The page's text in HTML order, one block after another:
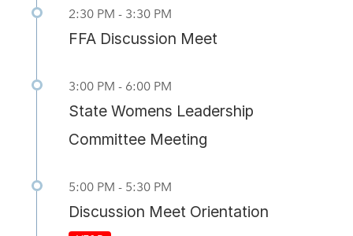
2:30 PM - 3:30 PM
FFA Discussion Meet
3:00 PM - 6:00 PM
State Womens Leadership
Committee Meeting
5:00 PM - 5:30 PM
Discussion Meet Orientation